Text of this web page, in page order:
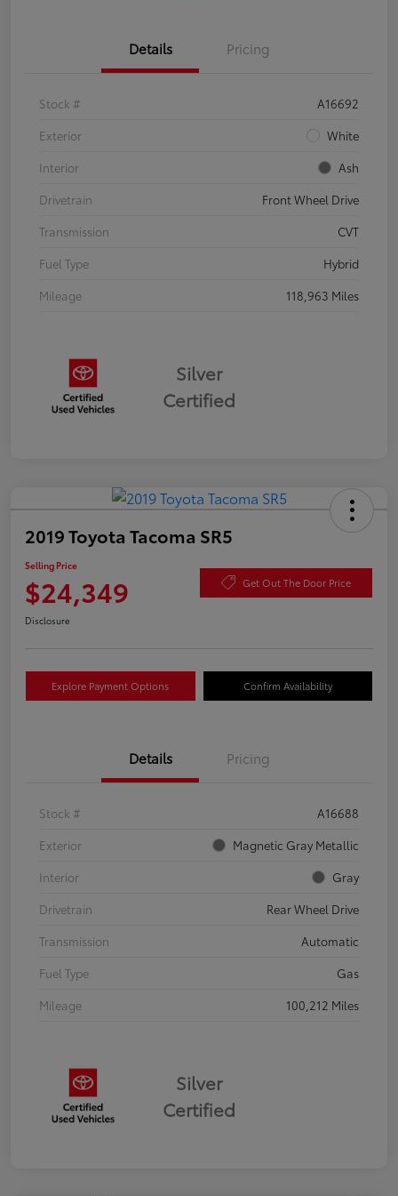
Details Pricing
Stock #
A16692
Exterior
White
Interior
Ash
Drivetrain
Front Wheel Drive
Transmission
CVT
Fuel Type
Hybrid
Mileage
118,963 Miles
Silver
Certified
2019 Toyota Tacoma SR5
Selling Price
$24,349 Get Out The Door Price
Disclosure
Explore Payment Options Confirm Availability
Details Pricing
Stock #
A16688
Exterior
Magnetic Gray Metallic
Interior
Gray
Drivetrain
Rear Wheel Drive
Transmission
Automatic
Fuel Type
Gas
Mileage
100,212 Miles
Silver
Certified